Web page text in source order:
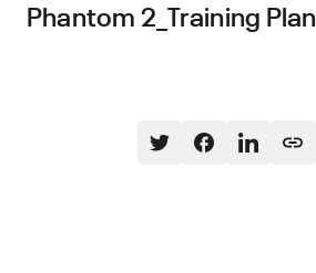
Phantom 2_Training Plan